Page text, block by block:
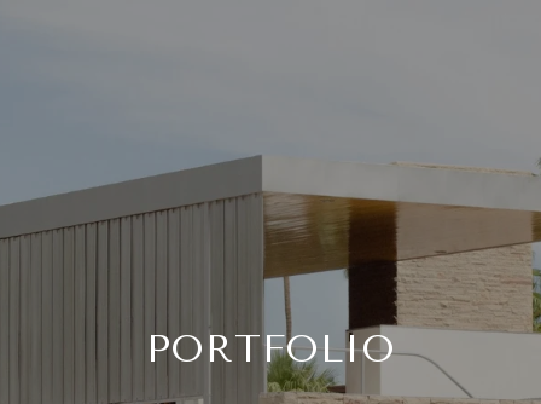
PORTFOLIO